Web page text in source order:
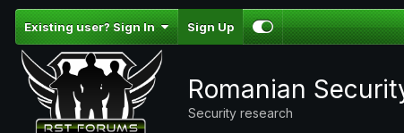
Existing user? Sign In Sign Up
Romanian
Security research